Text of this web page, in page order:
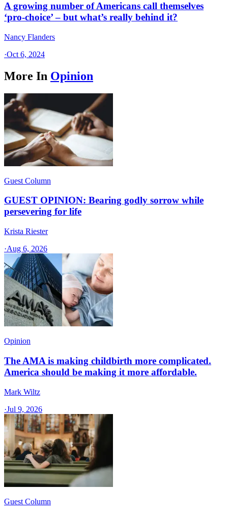
A growing number of Americans call themselves
‘pro-choice’ – but what’s really behind it?
Nancy Flanders
·Oct 6, 2024
More In Opinion
Guest Column
GUEST OPINION: Bearing godly sorrow while
persevering for life
Krista Riester
·Aug 6, 2026
Opinion
The AMA is making childbirth more complicated.
America should be making it more affordable.
Mark Wiltz
·Jul 9, 2026
Guest Column